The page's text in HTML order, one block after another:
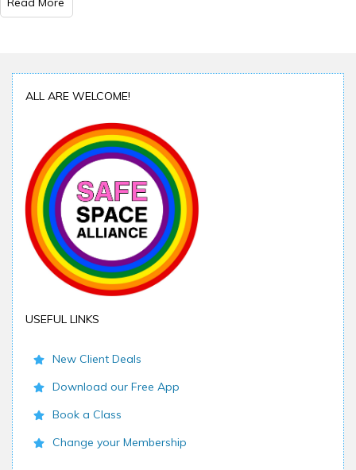
ALL ARE WELCOME!
USEFUL LINKS
New Client Deals
Download our Free App
Book a Class
Change your Membership